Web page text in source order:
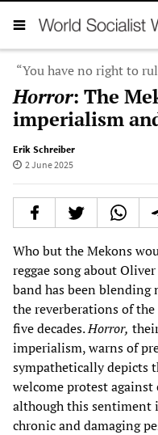
“You have no right to
Horror: The
imperialism
Erik Schreiber
2 June 2025
Who but the Mekons
reggae song about
band has been
the reverberations of
five decades.Horror,
imperialism, warns of
sympathetically depicts
welcome protest
although this sentiment
chronic and damaging